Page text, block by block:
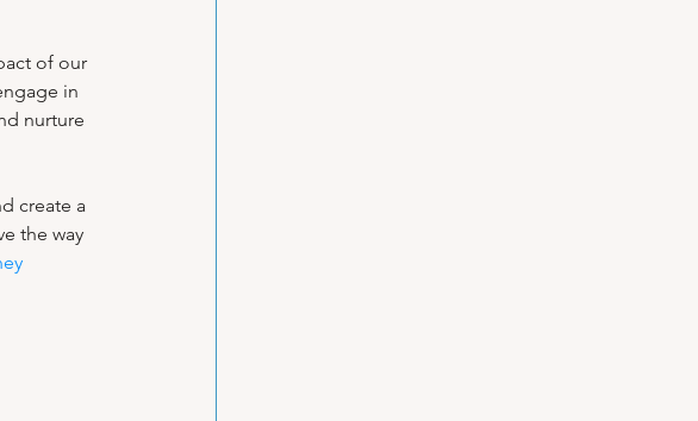
of our
in
nurture
create a
the way